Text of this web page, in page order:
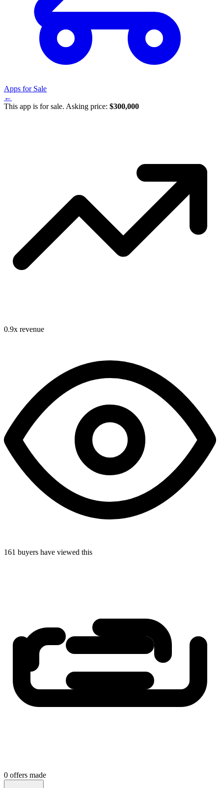
Apps for Sale
←
This app is for sale. Asking price: $300,000
0.9x revenue
161 buyers have viewed this
0 offers made